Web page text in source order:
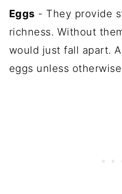
Eggs - They provide
richness. Without
would just fall apart.
eggs unless